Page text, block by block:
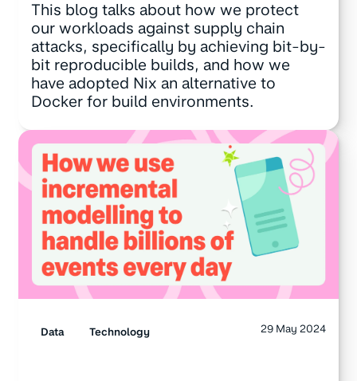
This blog talks about how we protect
our workloads against supply chain
attacks, specifically by achieving bit-by-
bit reproducible builds, and how we
have adopted Nix an alternative to
Docker for build environments.
Data Technology 29 May 2024